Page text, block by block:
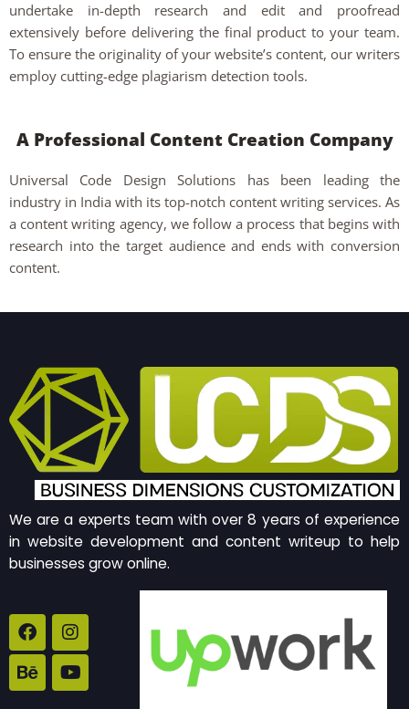
undertake in-depth research and edit and proofread
extensively before delivering the final product to your team.
To ensure the originality of your website’s content, our writers
employ cutting-edge plagiarism detection tools.
A Professional Content Creation Company
Universal Code Design Solutions has been leading the
industry in India with its top-notch content writing services. As
a content writing agency, we follow a process that begins with
research into the target audience and ends with conversion
content.
We are a experts team with over 8 years of experience
in website development and content writeup to help
businesses grow online.
F
a
c
e
b
I
n
s
t
a
B
e
h
a
n
Y
o
u
t
u